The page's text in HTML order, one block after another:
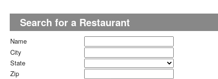
Search for a Restaurant
Name
City
State
Zip